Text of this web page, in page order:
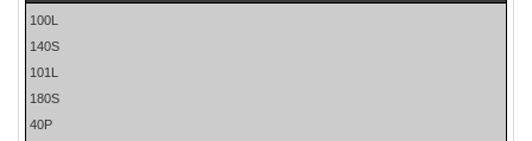
100L
140S
101L
180S
40P